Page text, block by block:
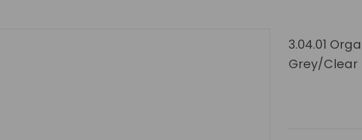
3.04.01
Grey/Clear